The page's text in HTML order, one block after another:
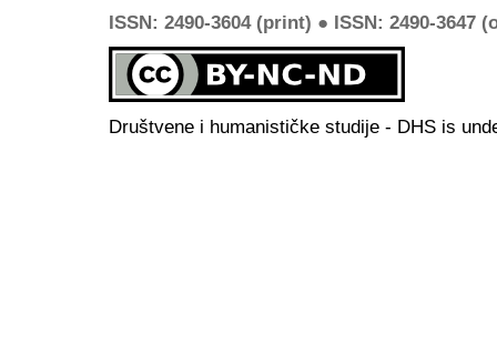
ISSN: 2490-3604 (print) ● ISSN: 2490-3647
Društvene i humanističke studije - DHS is